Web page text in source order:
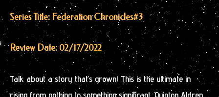
Series Title: Federation Chronicles#3
Review Date: 02/17/2022
Talk about a story that’s grown! This is the ultimate in
rising from nothing to something significant. Quinton Aldren